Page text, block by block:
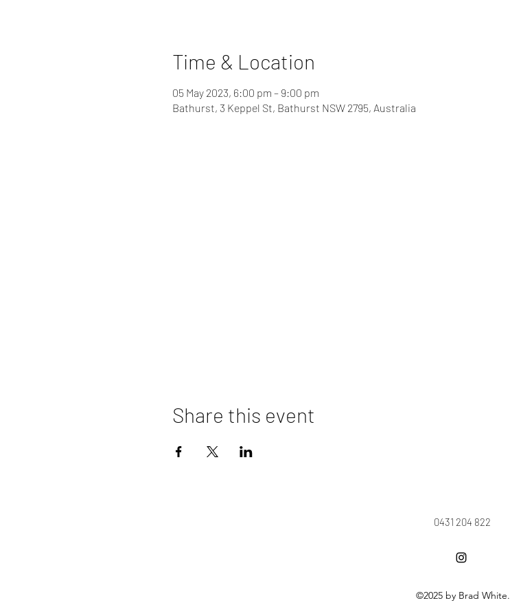
Time & Location
05 May 2023, 6:00 pm – 9:00 pm
Bathurst, 3 Keppel St, Bathurst NSW 2795, Australia
Share this event
0431 204 822
©2025 by Brad White.